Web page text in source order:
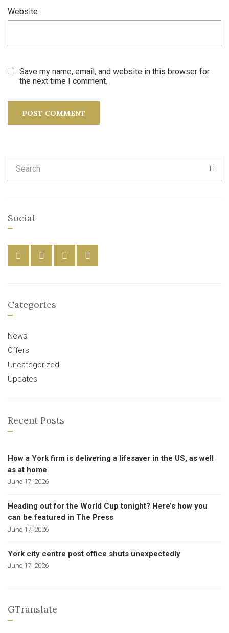
Website
Save my name, email, and website in this browser for
the next time I comment.
for:
Social
Categories
News
Offers
Uncategorized
Updates
Recent Posts
How a York firm is delivering a lifesaver in the US, as well
as at home
June 17, 2026
Heading out for the World Cup tonight? Here’s how you
can be featured in The Press
June 17, 2026
York city centre post office shuts unexpectedly
June 17, 2026
GTranslate